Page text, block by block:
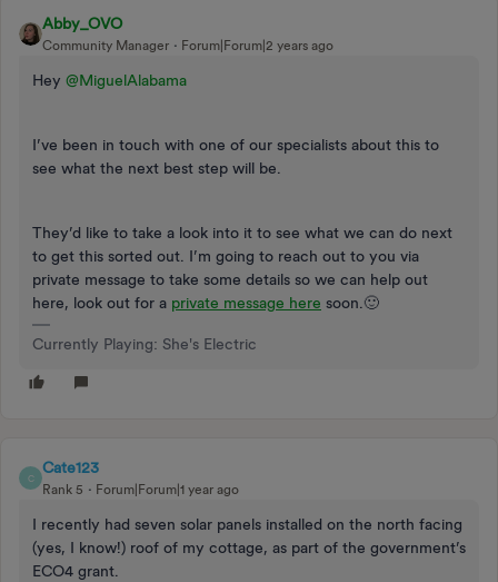
Abby_OVO
Community Manager Forum|Forum|2 years ago
Hey @MiguelAlabama
I’ve been in touch with one of our specialists about this to
see what the next best step will be.
They’d like to take a look into it to see what we can do next
to get this sorted out. I’m going to reach out to you via
private message to take some details so we can help out
here, look out for a private message here soon.🙂
Currently Playing: She's Electric
C
Cate123
Rank 5 Forum|Forum|1 year ago
I recently had seven solar panels installed on the north facing
(yes, I know!) roof of my cottage, as part of the government’s
ECO4 grant.